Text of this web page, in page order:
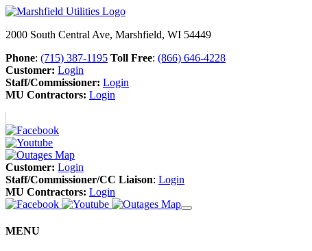
2000 South Central Ave, Marshfield, WI 54449
Phone: (715) 387-1195 Toll Free: (866) 646-4228
Customer: Login
Staff/Commissioner: Login
MU Contractors: Login
Customer: Login
Staff/Commissioner/CC Liaison: Login
MU Contractors: Login
MENU